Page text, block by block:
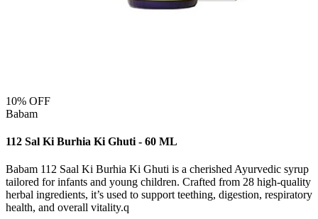
10% OFF
Babam
112 Sal Ki Burhia Ki Ghuti - 60 ML
Babam 112 Saal Ki Burhia Ki Ghuti is a cherished Ayurvedic syrup
tailored for infants and young children. Crafted from 28 high-quality
herbal ingredients, it’s used to support teething, digestion, respiratory
health, and overall vitality.q